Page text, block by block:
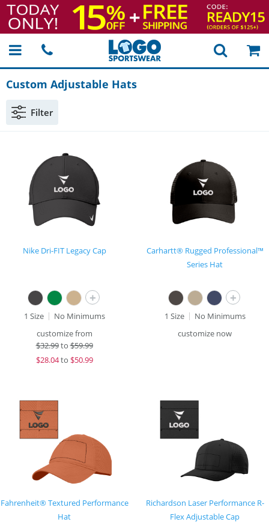
Custom Adjustable Hats
Filter
Nike Dri-FIT Legacy Cap
+
1 Size
No Minimums
customize from
$32.99to$59.99
$28.04to $50.99
Carhartt® Rugged Professional™
Series Hat
+
1 Size
No Minimums
customize now
Fahrenheit® Textured Performance
Hat
Richardson Laser Performance R-
Flex Adjustable Cap